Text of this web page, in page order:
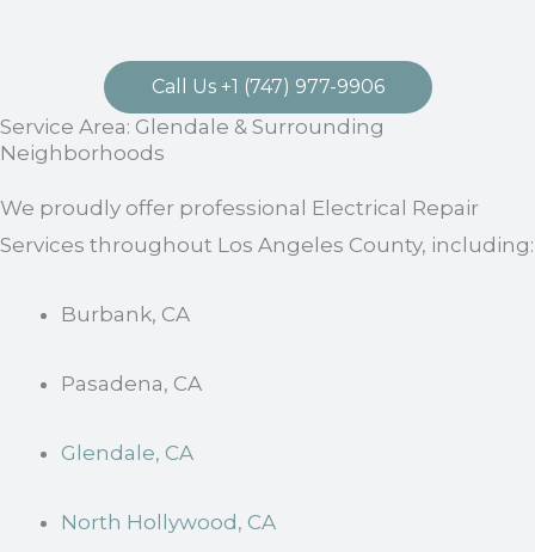
Call Us +1 (747) 977-9906
Service Area: Glendale & Surrounding
Neighborhoods
We proudly offer professional Electrical Repair
Services throughout Los Angeles County, including:
Burbank, CA
Pasadena, CA
Glendale, CA
North Hollywood, CA